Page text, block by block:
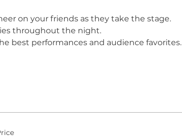
on your friends as they take the stage.
throughout the night.
best performances and audience favorites.